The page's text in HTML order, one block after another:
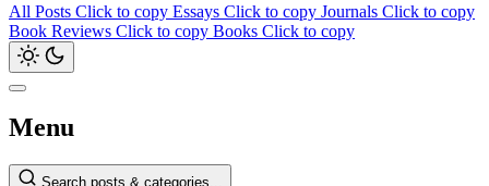
All Posts Click to copy Essays Click to copy Journals Click to copy
Book Reviews Click to copy Books Click to copy
Menu
Search posts & categories...